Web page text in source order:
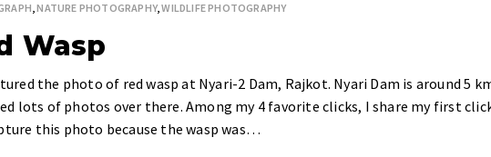
,NATURE PHOTOGRAPHY,WILDLIFE PHOTOGRAPHY
Wasp
the photo of red wasp at Nyari-2 Dam, Rajkot. Nyari Dam is around 5
lots of photos over there. Among my 4 favorite clicks, I share my first
this photo because the wasp was…